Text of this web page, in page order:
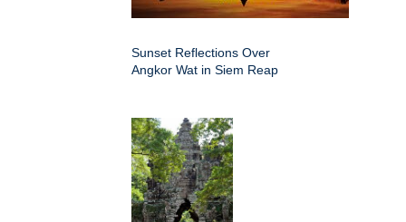
Sunset Reflections Over
Angkor Wat in Siem Reap